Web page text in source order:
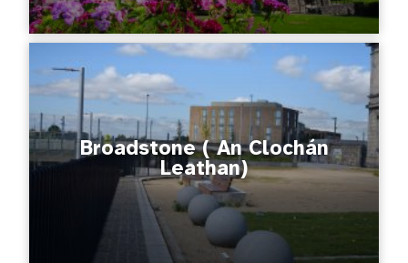
Broadstone ( An Clochán
Leathan)